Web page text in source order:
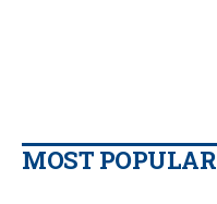
MOST POPULAR